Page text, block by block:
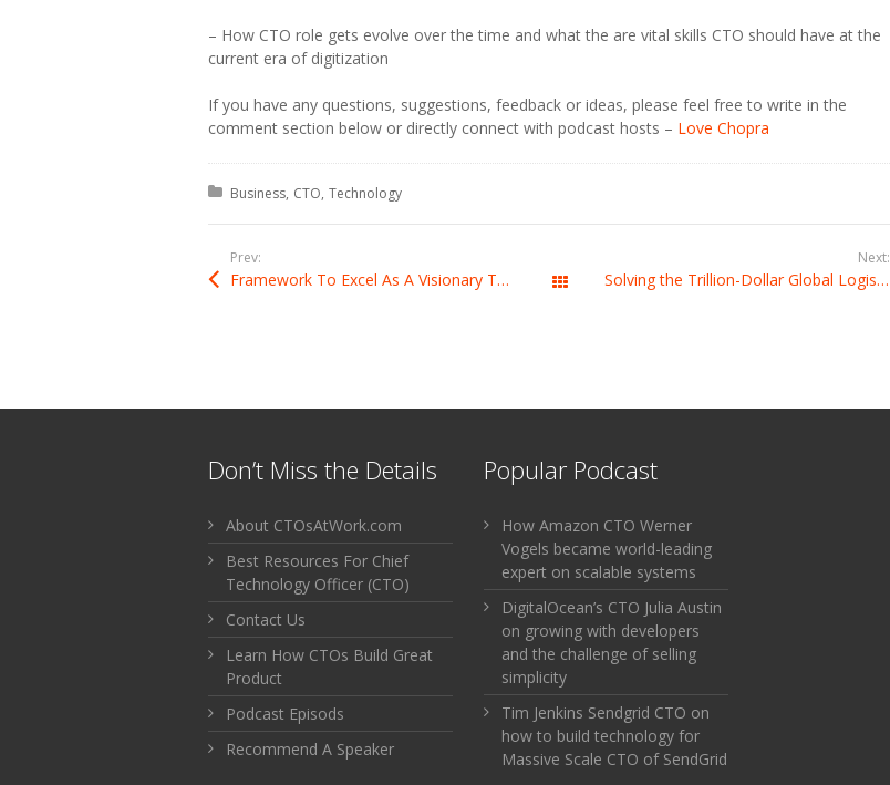
– How CTO role gets evolve over the time and what the are vital skills CTO should have at the
current era of digitization
If you have any questions, suggestions, feedback or ideas, please feel free to write in the
comment section below or directly connect with podcast hosts – Love Chopra
Posted in:
Business CTO Technology
Prev:
Framework To Excel As A Visionary Technology Leader with Andrew Weaver, CEO at CTOAcademy All Posts
Next:
Solving the Trillion-Dollar Global Logistics Paradox with Charles Griffith at CTOsAtWork.com￼
Don’t Miss the Details
About CTOsAtWork.com
Best Resources For Chief
Technology Officer (CTO)
Contact Us
Learn How CTOs Build Great
Product
Podcast Episods
Recommend A Speaker
Popular Podcast
How Amazon CTO Werner
Vogels became world-leading
expert on scalable systems
DigitalOcean’s CTO Julia Austin
on growing with developers
and the challenge of selling
simplicity
Tim Jenkins Sendgrid CTO on
how to build technology for
Massive Scale CTO of SendGrid